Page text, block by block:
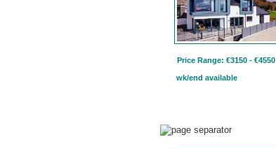
Price Range: €3150 - €4550
wk/end available